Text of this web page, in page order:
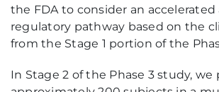
the FDA to consider an accelerated
regulatory pathway based on the
from the Stage 1 portion of the
In Stage 2 of the Phase 3 study, we